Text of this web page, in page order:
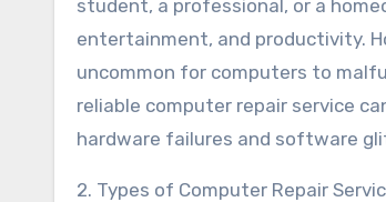
student, a professional, or a
entertainment, and productivity.
uncommon for computers to
reliable computer repair service
hardware failures and software
2. Types of Computer Repair